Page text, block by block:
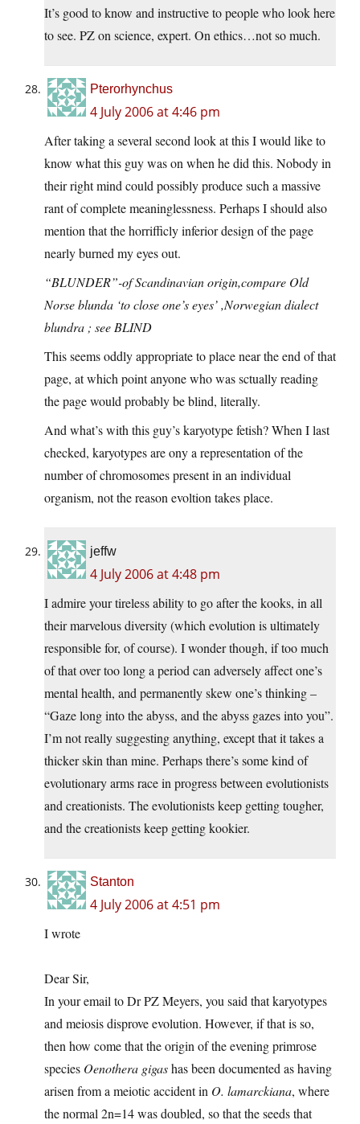
It’s good to know and instructive to people who look here
to see. PZ on science, expert. On ethics…not so much.
Pterorhynchus
4 July 2006 at 4:46 pm
After taking a several second look at this I would like to
know what this guy was on when he did this. Nobody in
their right mind could possibly produce such a massive
rant of complete meaninglessness. Perhaps I should also
mention that the horrifficly inferior design of the page
nearly burned my eyes out.
“BLUNDER”-of Scandinavian origin,compare Old
Norse blunda ‘to close one’s eyes’ ,Norwegian dialect
blundra ; see BLIND
This seems oddly appropriate to place near the end of that
page, at which point anyone who was sctually reading
the page would probably be blind, literally.
And what’s with this guy’s karyotype fetish? When I last
checked, karyotypes are ony a representation of the
number of chromosomes present in an individual
organism, not the reason evoltion takes place.
jeffw
4 July 2006 at 4:48 pm
I admire your tireless ability to go after the kooks, in all
their marvelous diversity (which evolution is ultimately
responsible for, of course). I wonder though, if too much
of that over too long a period can adversely affect one’s
mental health, and permanently skew one’s thinking –
“Gaze long into the abyss, and the abyss gazes into you”.
I’m not really suggesting anything, except that it takes a
thicker skin than mine. Perhaps there’s some kind of
evolutionary arms race in progress between evolutionists
and creationists. The evolutionists keep getting tougher,
and the creationists keep getting kookier.
Stanton
4 July 2006 at 4:51 pm
I wrote
Dear Sir,
In your email to Dr PZ Meyers, you said that karyotypes
and meiosis disprove evolution. However, if that is so,
then how come that the origin of the evening primrose
species Oenothera gigashas been documented as having
arisen from a meiotic accident in O. lamarckiana, where
the normal 2n=14 was doubled, so that the seeds that